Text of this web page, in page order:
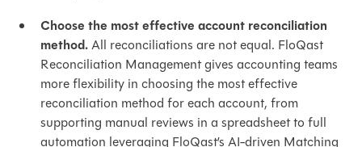
Choose the most effective account reconciliation
method.All reconciliations are not equal. FloQast
Reconciliation Management gives accounting teams
more flexibility in choosing the most effective
reconciliation method for each account, from
supporting manual reviews in a spreadsheet to full
automation leveraging FloQast’s AI-driven Matching